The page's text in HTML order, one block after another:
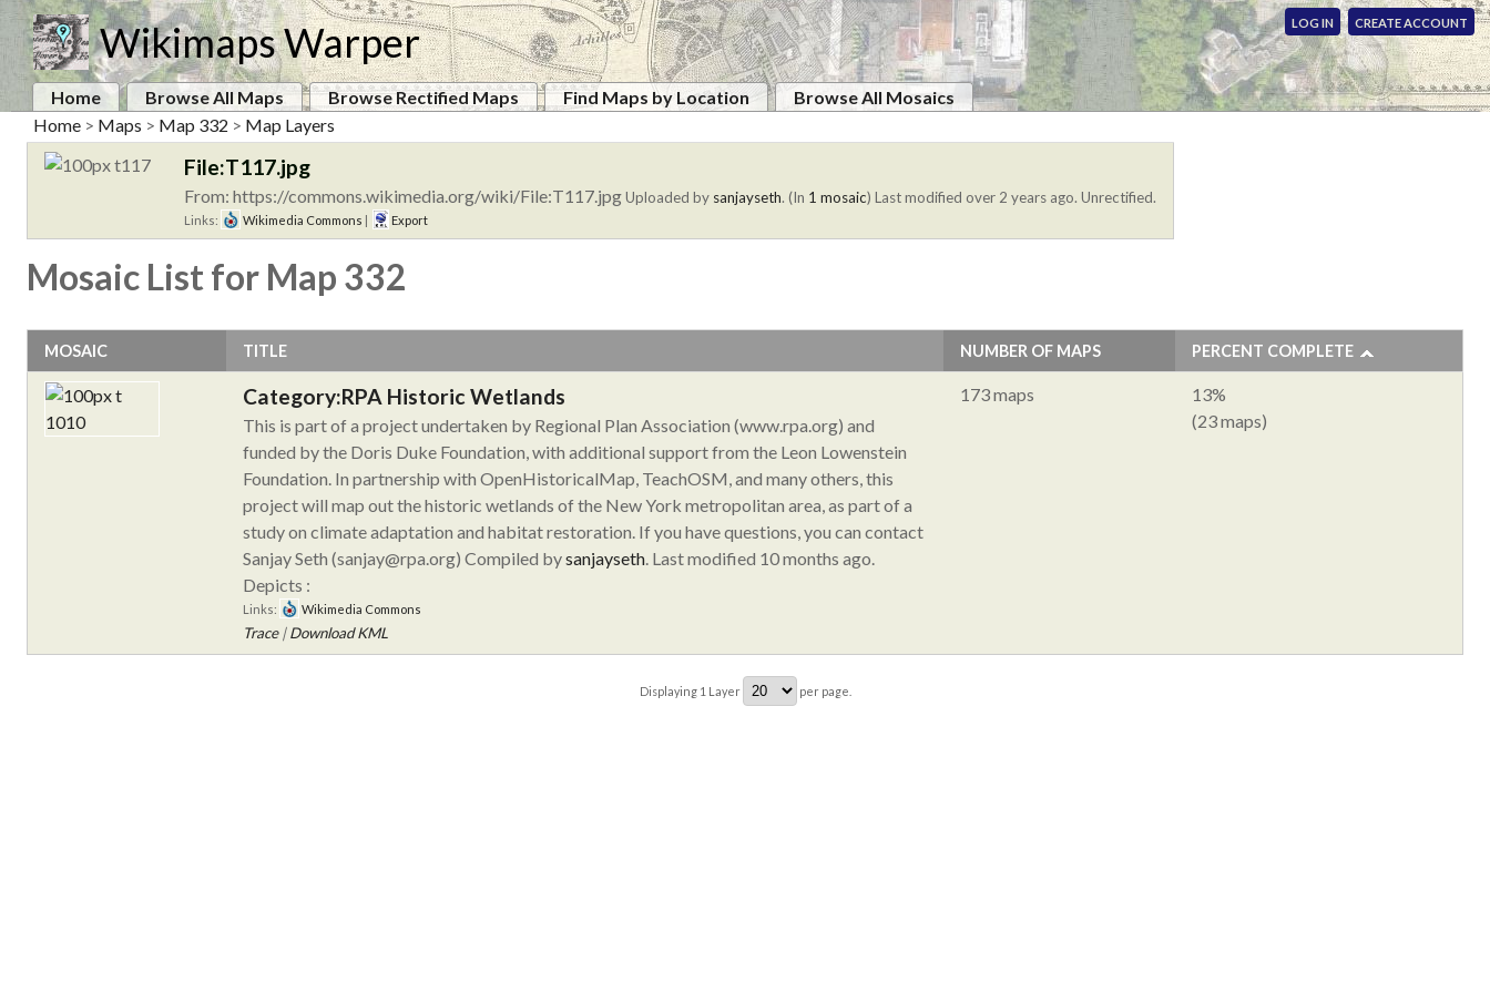
Wikimaps Warper LOG IN CREATE ACCOUNT
Home Browse All Maps Browse Rectified Maps Find Maps by Location
Browse All Mosaics
Home > Maps > Map 332 > Map Layers
File:T117.jpg
From: https://commons.wikimedia.org/wiki/File:T117.jpgUploaded by sanjayseth. (In 1 mosaic) Last modified over 2 years ago. Unrectified.
Links: Wikimedia Commons Export
Mosaic List for Map 332
MOSAIC TITLE NUMBER OF MAPS PERCENT COMPLETE
Category:RPA Historic Wetlands
This is part of a project undertaken by Regional Plan Association (www.rpa.org) and
funded by the Doris Duke Foundation, with additional support from the Leon Lowenstein
Foundation. In partnership with OpenHistoricalMap, TeachOSM, and many others, this
project will map out the historic wetlands of the New York metropolitan area, as part of a
study on climate adaptation and habitat restoration. If you have questions, you can contact
Sanjay Seth (sanjay@rpa.org) Compiled bysanjayseth . Last modified 10 months ago.
Depicts :
Links: Wikimedia Commons
Trace|Download KML
173 maps
13%
(23 maps)
Displaying 1 Layer per page.